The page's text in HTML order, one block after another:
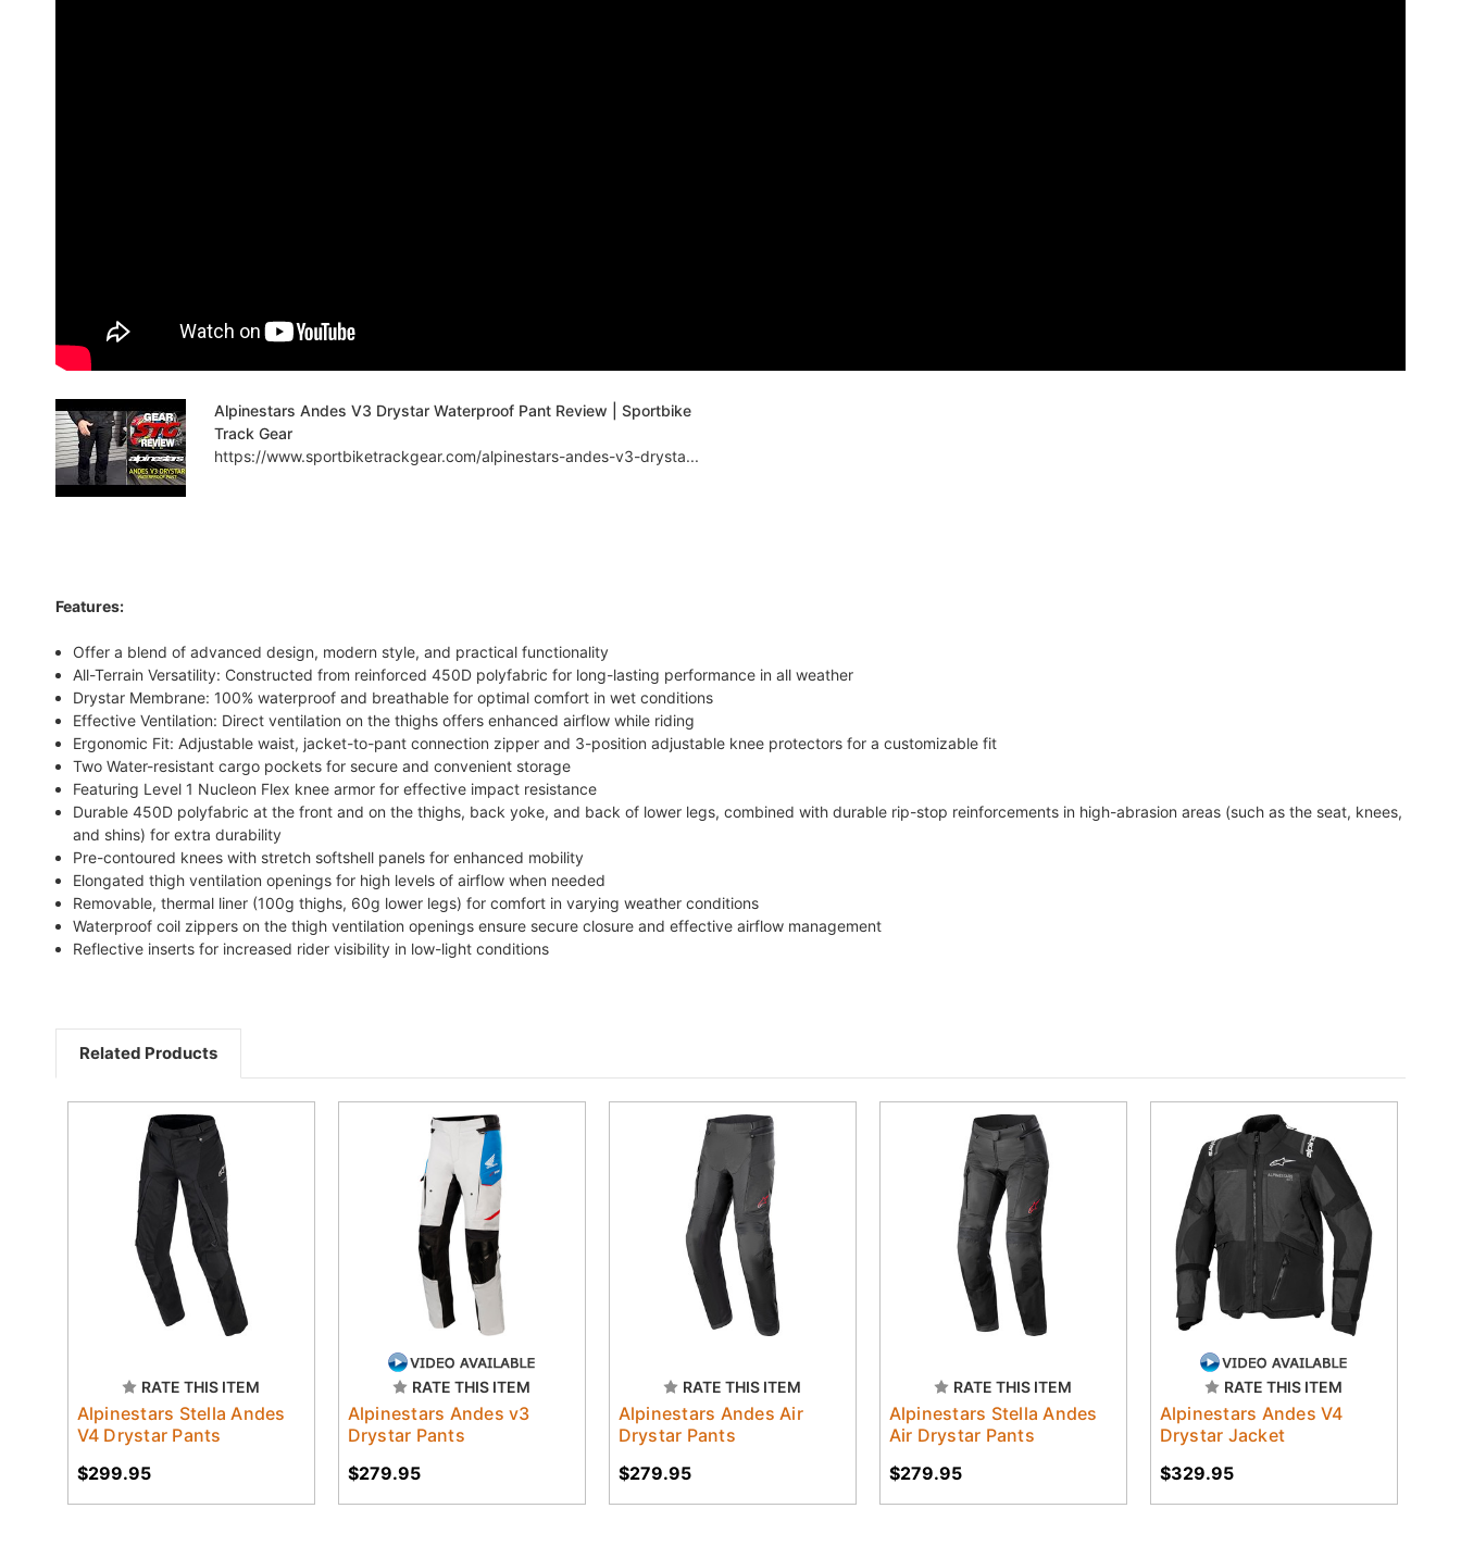
Alpinestars Andes V3 Drystar Waterproof Pant Review | Sportbike
Track Gear
https://www.sportbiketrackgear.com/alpinestars-andes-v3-drysta...
Features:
Offer a blend of advanced design, modern style, and practical functionality
All-Terrain Versatility: Constructed from reinforced 450D polyfabric for long-lasting performance in all weather
Drystar Membrane: 100% waterproof and breathable for optimal comfort in wet conditions
Effective Ventilation: Direct ventilation on the thighs offers enhanced airflow while riding
Ergonomic Fit: Adjustable waist, jacket-to-pant connection zipper and 3-position adjustable knee protectors for a customizable fit
Two Water-resistant cargo pockets for secure and convenient storage
Featuring Level 1 Nucleon Flex knee armor for effective impact resistance
Durable 450D polyfabric at the front and on the thighs, back yoke, and back of lower legs, combined with durable rip-stop reinforcements in high-abrasion areas (such as the seat, knees,
and shins) for extra durability
Pre-contoured knees with stretch softshell panels for enhanced mobility
Elongated thigh ventilation openings for high levels of airflow when needed
Removable, thermal liner (100g thighs, 60g lower legs) for comfort in varying weather conditions
Waterproof coil zippers on the thigh ventilation openings ensure secure closure and effective airflow management
Reflective inserts for increased rider visibility in low-light conditions
Related Products
RATE THIS ITEM
Alpinestars Stella Andes
V4 Drystar Pants
$299.95
RATE THIS ITEM
Alpinestars Andes v3
Drystar Pants
$279.95
RATE THIS ITEM
Alpinestars Andes Air
Drystar Pants
$279.95
RATE THIS ITEM
Alpinestars Stella Andes
Air Drystar Pants
$279.95
RATE THIS ITEM
Alpinestars Andes V4
Drystar Jacket
$329.95